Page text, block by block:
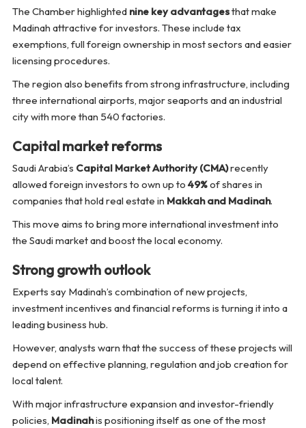
The Chamber highlighted nine key advantagesthat make
Madinah attractive for investors. These include tax
exemptions, full foreign ownership in most sectors and easier
licensing procedures.
The region also benefits from strong infrastructure, including
three international airports, major seaports and an industrial
city with more than 540 factories.
Capital market reforms
Saudi Arabia’s Capital Market Authority (CMA)recently
allowed foreign investors to own up to 49%of shares in
companies that hold real estate in Makkah and Madinah.
This move aims to bring more international investment into
the Saudi market and boost the local economy.
Strong growth outlook
Experts say Madinah’s combination of new projects,
investment incentives and financial reforms is turning it into a
leading business hub.
However, analysts warn that the success of these projects will
depend on effective planning, regulation and job creation for
local talent.
With major infrastructure expansion and investor-friendly
policies, Madinahis positioning itself as one of the most